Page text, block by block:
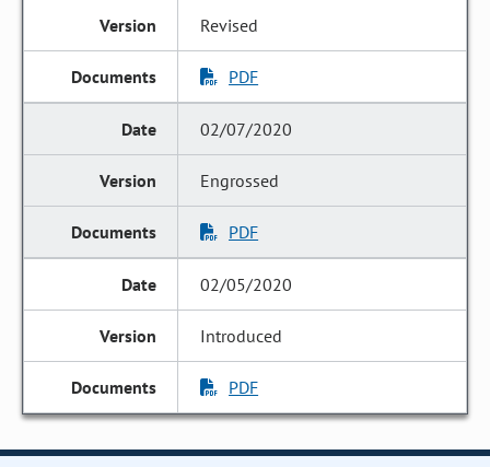
Revised
PDF
02/07/2020
Engrossed
PDF
02/05/2020
Introduced
PDF